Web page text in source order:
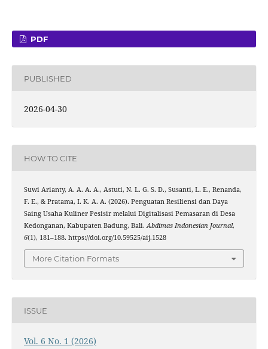
PDF
PUBLISHED
2026-04-30
HOW TO CITE
Suwi Arianty, A. A. A. A., Astuti, N. L. G. S. D., Susanti, L. E., Renanda,
F. E., & Pratama, I. K. A. A. (2026). Penguatan Resiliensi dan Daya
Saing Usaha Kuliner Pesisir melalui Digitalisasi Pemasaran di Desa
Kedonganan, Kabupaten Badung, Bali. Abdimas Indonesian Journal,
6(1), 181–188. https://doi.org/10.59525/aij.1528
More Citation Formats
ISSUE
Vol. 6 No. 1 (2026)